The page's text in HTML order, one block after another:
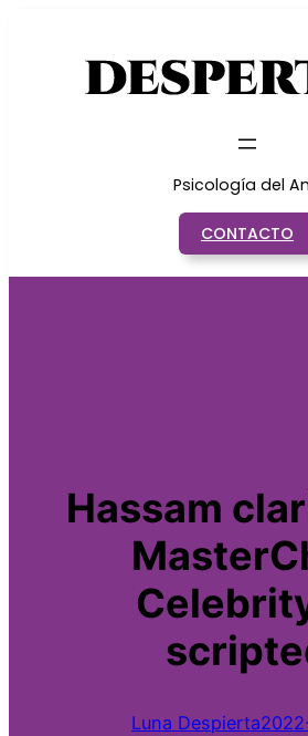
Psicología del
CONTACTO
Hassam
Luna Despierta